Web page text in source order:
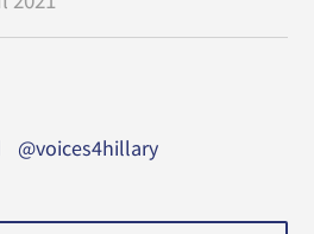
@voices4hillary